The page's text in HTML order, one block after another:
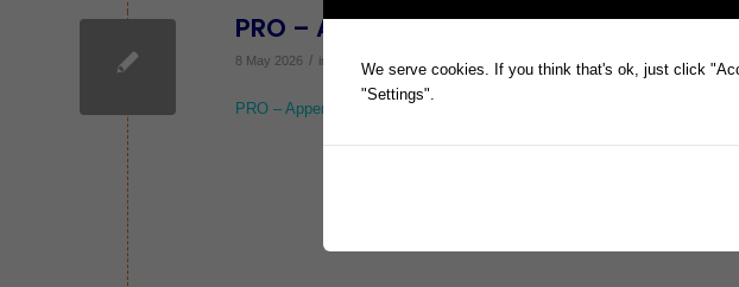
PRO – Appendix 2A
8 May 2026 / in ASX Announcements , News
PRO – Appendix 2A
We serve cookies. If you think that's ok, just click
"Settings".